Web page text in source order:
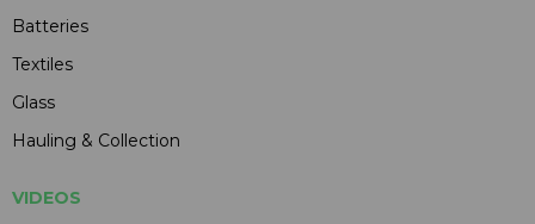
Batteries
Textiles
Glass
Hauling & Collection
VIDEOS